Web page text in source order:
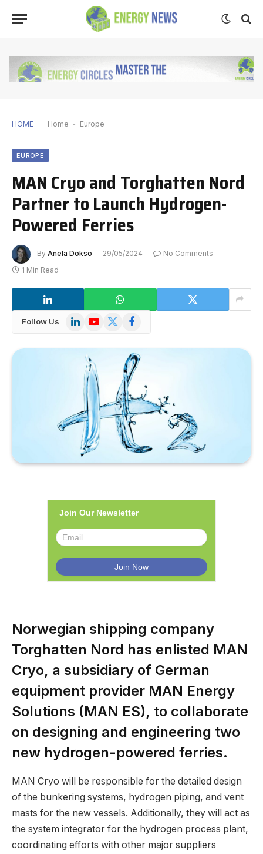
HOME Home - Europe
EUROPE
MAN Cryo and Torghatten Nord
Partner to Launch Hydrogen-
Powered Ferries
By Anela Dokso 29/05/2024
No Comments
1 Min Read
Follow Us LinkedInYouTube
X
Facebook
Join Our Newsletter
Norwegian shipping company
Torghatten Nord has enlisted MAN
Cryo, a subsidiary of German
equipment provider MAN Energy
Solutions (MAN ES), to collaborate
on designing and engineering two
new hydrogen-powered ferries.
MAN Cryo will be responsible for the detailed design
of the bunkering systems, hydrogen piping, and vent
masts for the new vessels. Additionally, they will act as
the system integrator for the hydrogen process plant,
coordinating efforts with other major suppliers